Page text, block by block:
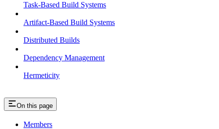
Task-Based Build Systems
Artifact-Based Build Systems
Distributed Builds
Dependency Management
Hermeticity
On this page
Members